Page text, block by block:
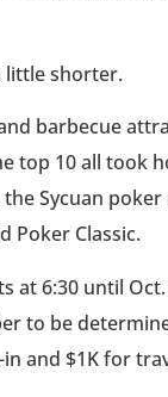
little shorter.
barbecue
top 10 all took
Sycuan
Poker Classic.
at 6:30 until
to be
and $1K for